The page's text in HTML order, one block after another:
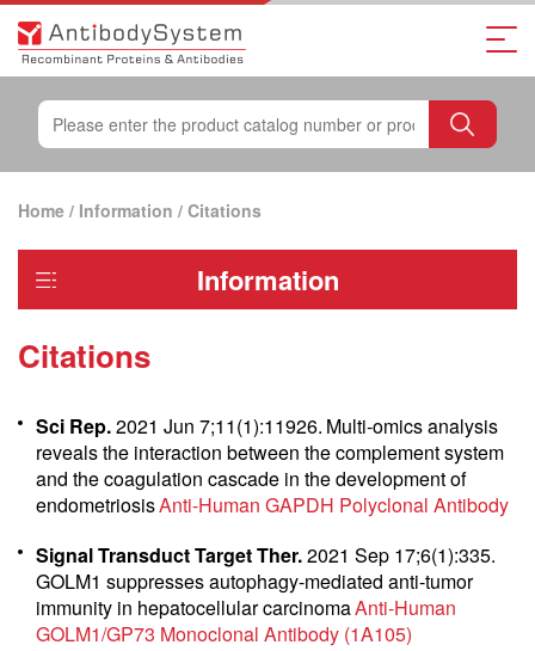
Home / Information / Citations
Information
Citations
Sci Rep.2021 Jun 7;11(1):11926. Multi‐omics analysis
reveals the interaction between the complement system
and the coagulation cascade in the development of
endometriosisAnti-Human GAPDH Polyclonal Antibody
Signal Transduct Target Ther.2021 Sep 17;6(1):335.
GOLM1 suppresses autophagy-mediated anti-tumor
immunity in hepatocellular carcinomaAnti-Human
GOLM1/GP73 Monoclonal Antibody (1A105)